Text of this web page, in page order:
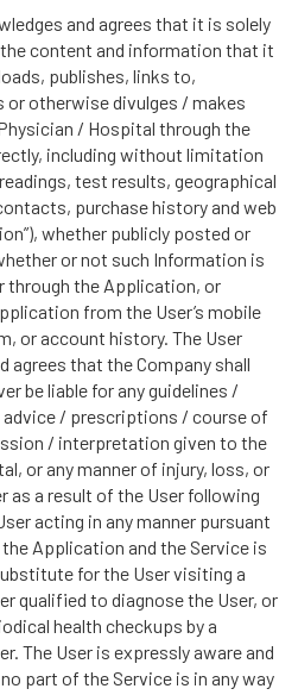
and agrees that it is solely
content and information that it
publishes, links to,
otherwise divulges / makes
/ Hospital through the
including without limitation
test results, geographical
purchase history and web
whether publicly posted or
or not such Information is
through the Application, or
from the User’s mobile
or account history. The User
agrees that the Company shall
be liable for any guidelines /
/ prescriptions / course of
/ interpretation given to the
or any manner of injury, loss, or
as a result of the User following
acting in any manner pursuant
Application and the Service is
for the User visiting a
qualified to diagnose the User, or
health checkups by a
The User is expressly aware and
part of the Service is in any way